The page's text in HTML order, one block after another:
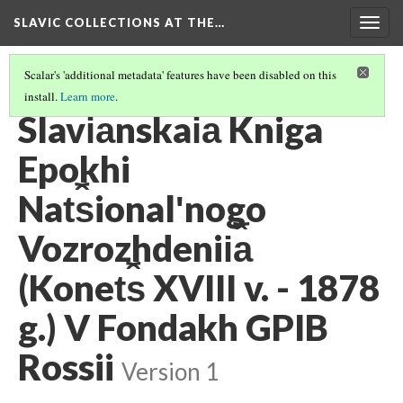
SLAVIC COLLECTIONS AT THE…
Scalar's 'additional metadata' features have been disabled on this
install.Learn more.
GENERAL SLAVIC REFERENCE COLLECTION SECTION 1
Slavi︠a︡nskai︠a︡ Kniga
Epokhi
Nat︠s︡ionalʹnogo
Vozrozhdenii︠a︡
(Konet︠s︡ XVIII v. - 1878
g.) V Fondakh GPIB
Rossii Version 1